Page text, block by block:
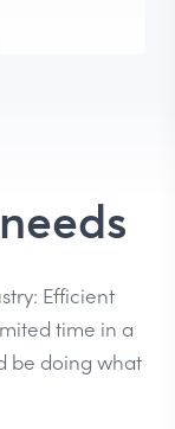
Efficient
time in a
be doing what